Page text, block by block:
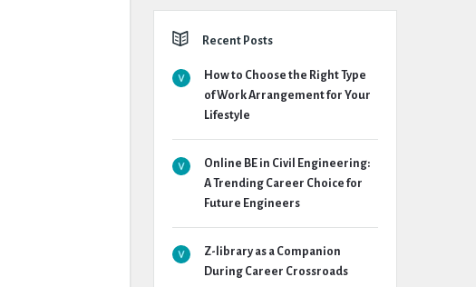
Recent Posts
How to Choose the Right Type
of Work Arrangement for Your
Lifestyle
Online BE in Civil Engineering:
A Trending Career Choice for
Future Engineers
Z-library as a Companion
During Career Crossroads